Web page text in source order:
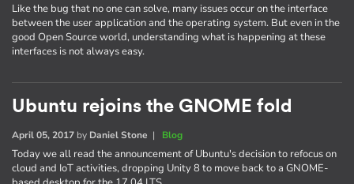
Like the bug that no one can solve, many issues occur on the interface
between the user application and the operating system. But even in the
good Open Source world, understanding what is happening at these
interfaces is not always easy.
Ubuntu rejoins the GNOME fold
April 05, 2017 by Daniel Stone | Blog
Today we all read the announcement of Ubuntu's decision to refocus on
cloud and IoT activities, dropping Unity 8 to move back to a GNOME-